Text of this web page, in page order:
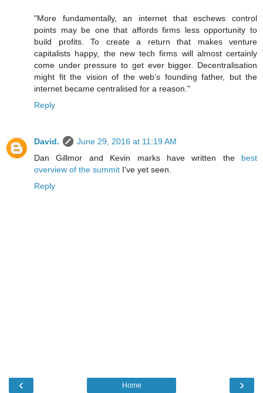
"More fundamentally, an internet that eschews control
points may be one that affords firms less opportunity to
build profits. To create a return that makes venture
capitalists happy, the new tech firms will almost certainly
come under pressure to get ever bigger. Decentralisation
might fit the vision of the web’s founding father, but the
internet became centralised for a reason."
Reply
David.
June 29, 2016 at 11:19 AM
Dan Gillmor and Kevin marks have written the best
overview of the summit I've yet seen.
Reply
‹ ›
Home